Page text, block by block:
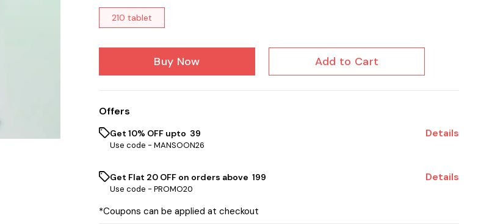
210 tablet
Buy Now Add to Cart
Offers
Get 10% OFF upto ₹ 39
Use code - MANSOON26
Details
Get Flat ₹20 OFF on orders above ₹ 199
Use code - PROMO20
Details
*Coupons can be applied at checkout